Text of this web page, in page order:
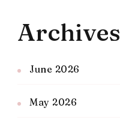
Archives
June 2026
May 2026